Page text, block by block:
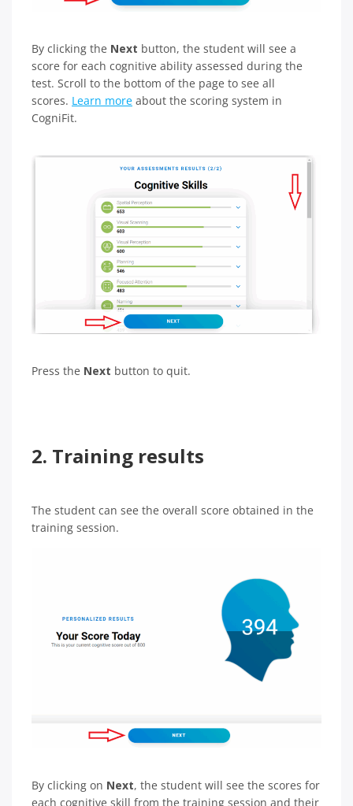
By clicking the Next button, the student will see a
score for each cognitive ability assessed during the
test. Scroll to the bottom of the page to see all
scores. Learn more about the scoring system in
CogniFit.
Press the Next button to quit.
2. Training results
The student can see the overall score obtained in the
training session.
By clicking on Next, the student will see the scores for
each cognitive skill from the training session and their